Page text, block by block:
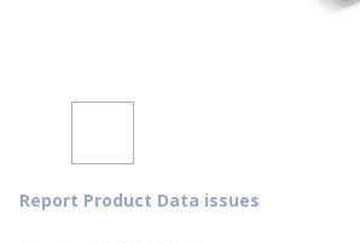
Report Product Data issues